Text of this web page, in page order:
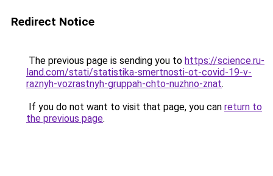
Redirect Notice
The previous page is sending you to https://science.ru-
land.com/stati/statistika-smertnosti-ot-covid-19-v-
raznyh-vozrastnyh-gruppah-chto-nuzhno-znat.
If you do not want to visit that page, you can return to
the previous page.